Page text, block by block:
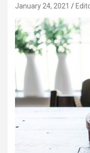
January 24, 2021